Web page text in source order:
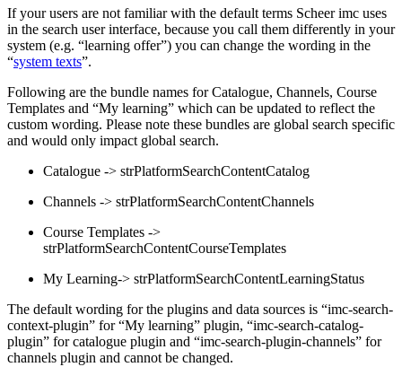
If your users are not familiar with the default terms Scheer imc uses
in the search user interface, because you call them differently in your
system (e.g. “learning offer”) you can change the wording in the
“system texts”.
Following are the bundle names for Catalogue, Channels, Course
Templates and “My learning” which can be updated to reflect the
custom wording. Please note these bundles are global search specific
and would only impact global search.
Catalogue -> strPlatformSearchContentCatalog
Channels -> strPlatformSearchContentChannels
Course Templates ->
strPlatformSearchContentCourseTemplates
My Learning-> strPlatformSearchContentLearningStatus
The default wording for the plugins and data sources is “imc-search-
context-plugin” for “My learning” plugin, “imc-search-catalog-
plugin” for catalogue plugin and “imc-search-plugin-channels” for
channels plugin and cannot be changed.